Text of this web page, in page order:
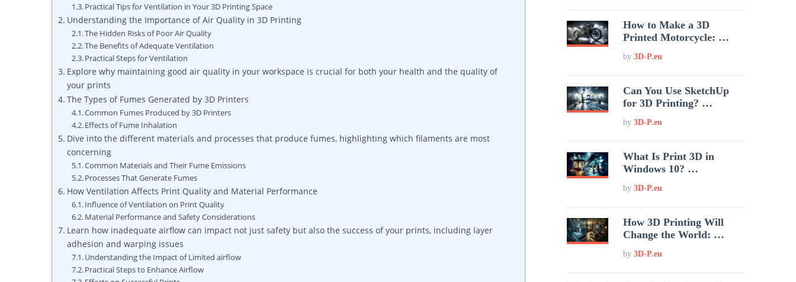
Practical Tips for Ventilation in Your 3D Printing Space
Understanding the Importance of Air Quality in 3D Printing
The Hidden Risks of Poor Air Quality
The Benefits of Adequate Ventilation
Practical Steps for Ventilation
Explore why maintaining good air quality in your workspace is crucial for both your health and the quality of
your prints
The Types of Fumes Generated by 3D Printers
Common Fumes Produced by 3D Printers
Effects of Fume Inhalation
Dive into the different materials and processes that produce fumes, highlighting which filaments are most
concerning
Common Materials and Their Fume Emissions
Processes That Generate Fumes
How Ventilation Affects Print Quality and Material Performance
Influence of Ventilation on Print Quality
Material Performance and Safety Considerations
Learn how inadequate airflow can impact not just safety but also the success of your prints, including layer
adhesion and warping issues
Understanding the Impact of Limited airflow
Practical Steps to Enhance Airflow
How to Make a 3D
Printed Motorcycle: …
by3D-P.eu
Can You Use SketchUp
for 3D Printing? …
by3D-P.eu
What Is Print 3D in
Windows 10? …
by3D-P.eu
How 3D Printing Will
Change the World: …
by3D-P.eu